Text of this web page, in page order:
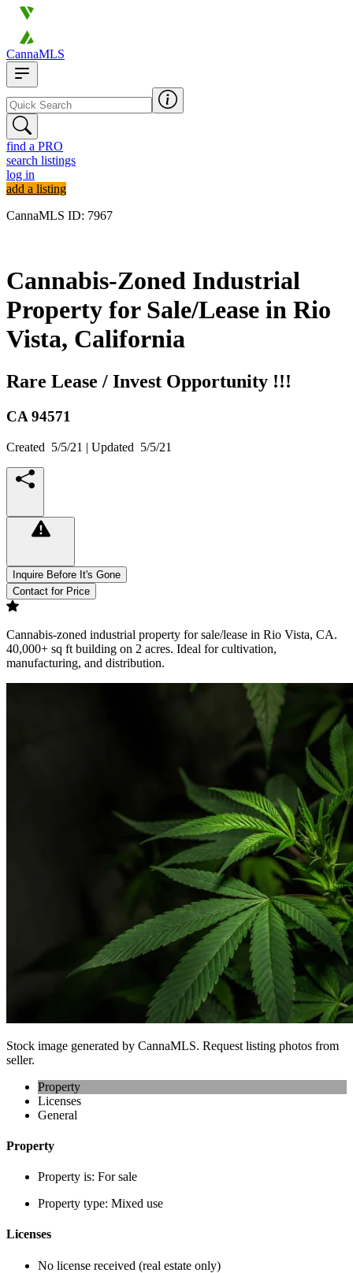
CannaMLS
find a PRO
search listings
log in
add a listing
CannaMLS ID: 7967
Cannabis-Zoned Industrial
Property for Sale/Lease in Rio
Vista, California
Rare Lease / Invest Opportunity !!!
CA 94571
Created 5/5/21 | Updated 5/5/21
Inquire Before It's Gone
Contact for Price
Cannabis-zoned industrial property for sale/lease in Rio Vista, CA.
40,000+ sq ft building on 2 acres. Ideal for cultivation,
manufacturing, and distribution.
Stock image generated by CannaMLS. Request listing photos from
seller.
Property
Licenses
General
Property
Property is: For sale
Property type: Mixed use
Licenses
No license received (real estate only)